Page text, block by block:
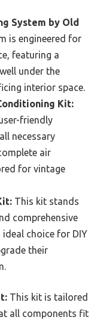
System by Old
is engineered for
featuring a
under the
interior space.
Kit:
friendly
necessary
air
for vintage
This kit stands
comprehensive
choice for DIY
their
This kit is tailored
all components fit